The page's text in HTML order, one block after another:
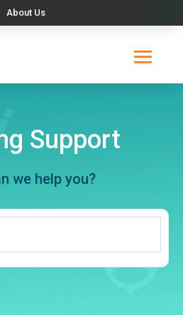
About Us
Support
we help you?